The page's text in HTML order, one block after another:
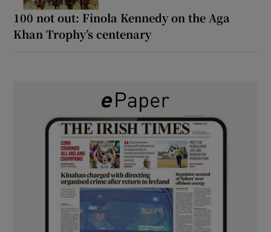
100 not out: Finola Kennedy on the Aga
Khan Trophy’s centenary